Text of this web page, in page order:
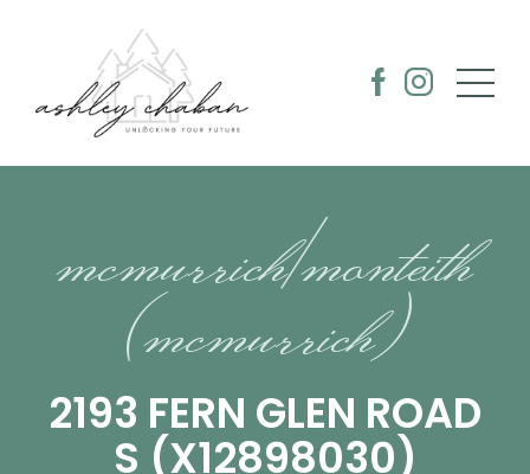
mcmurrich/monteith
(mcmurrich)
2193 FERN GLEN ROAD
S (X12898030)